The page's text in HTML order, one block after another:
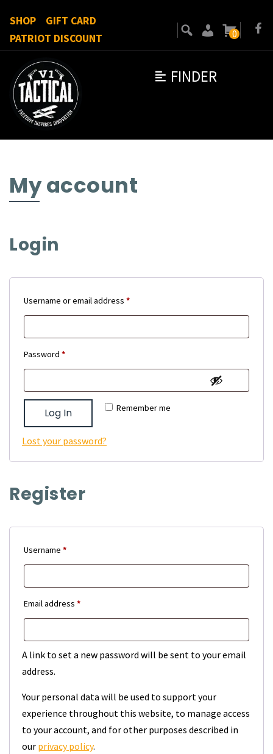
FINDER
SHOP
GIFT CARD
PATRIOT DISCOUNT
0
My account
Login
Username or email address *Required
Password *Required
Remember me
Log In
Lost your password?
Register
Username *Required
Email address *Required
A link to set a new password will be sent to your email
address.
Your personal data will be used to support your
experience throughout this website, to manage access
to your account, and for other purposes described in
our privacy policy.